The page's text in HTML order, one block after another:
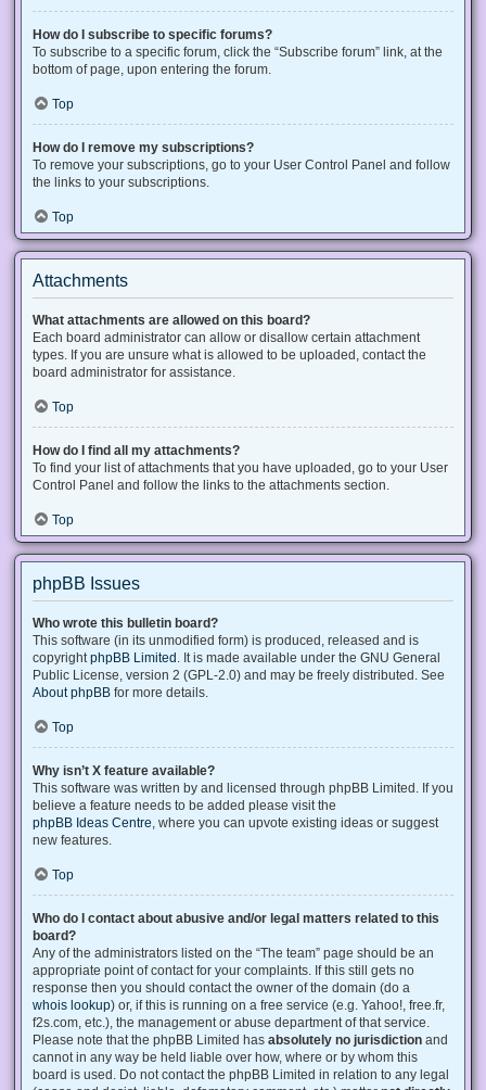
How do I subscribe to specific forums?
To subscribe to a specific forum, click the “Subscribe forum” link, at the
bottom of page, upon entering the forum.
Top
How do I remove my subscriptions?
To remove your subscriptions, go to your User Control Panel and follow
the links to your subscriptions.
Top
Attachments
What attachments are allowed on this board?
Each board administrator can allow or disallow certain attachment
types. If you are unsure what is allowed to be uploaded, contact the
board administrator for assistance.
Top
How do I find all my attachments?
To find your list of attachments that you have uploaded, go to your User
Control Panel and follow the links to the attachments section.
Top
phpBB Issues
Who wrote this bulletin board?
This software (in its unmodified form) is produced, released and is
copyrightphpBB Limited . It is made available under the GNU General
Public License, version 2 (GPL-2.0) and may be freely distributed. See
About phpBB for more details.
Top
Why isn’t X feature available?
This software was written by and licensed through phpBB Limited. If you
believe a feature needs to be added please visit the
phpBB Ideas Centre, where you can upvote existing ideas or suggest
new features.
Top
Who do I contact about abusive and/or legal matters related to this
board?
Any of the administrators listed on the “The team” page should be an
appropriate point of contact for your complaints. If this still gets no
response then you should contact the owner of the domain (do a
whois lookup) or, if this is running on a free service (e.g. Yahoo!, free.fr,
f2s.com, etc.), the management or abuse department of that service.
Please note that the phpBB Limited has absolutely no jurisdiction and
cannot in any way be held liable over how, where or by whom this
board is used. Do not contact the phpBB Limited in relation to any legal